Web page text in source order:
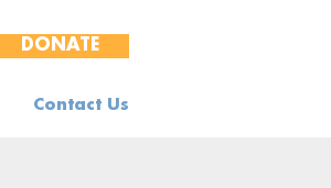
DONATE
Contact Us